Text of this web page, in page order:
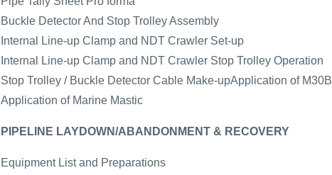
Buckle Detector And Stop Trolley Assembly
Internal Line-up Clamp and NDT Crawler Set-up
Internal Line-up Clamp and NDT Crawler Stop Trolley Operation
Stop Trolley / Buckle Detector Cable Make-upApplication of
Application of Marine Mastic
PIPELINE LAYDOWN/ABANDONMENT & RECOVERY
Equipment List and Preparations